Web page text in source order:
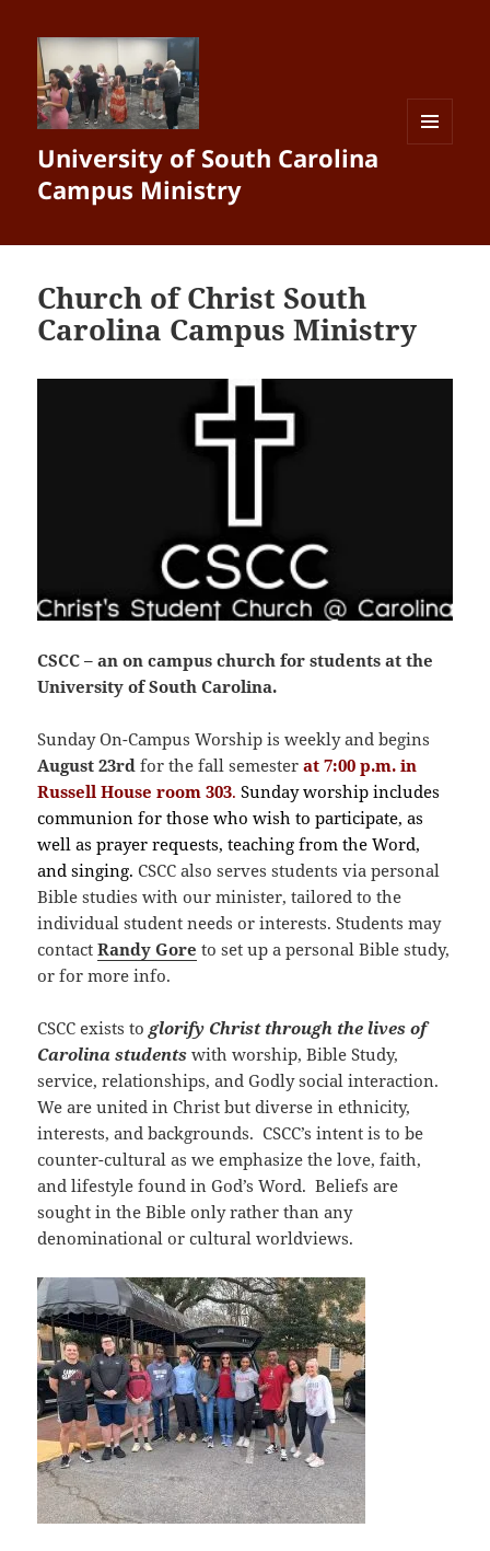
University of South Carolina
Campus Ministry
Church of Christ South
Carolina Campus Ministry
CSCC – an on campus church for students at the
University of South Carolina.
Sunday On-Campus Worship is weekly and begins
August 23rd for the fall semesterat 7:00 p.m. in
Russell House room 303.Sunday worship includes
communion for those who wish to participate, as
well as prayer requests, teaching from the Word,
and singing.CSCC also serves students via personal
Bible studies with our minister, tailored to the
individual student needs or interests. Students may
contactRandy Gore to set up a personal Bible study,
or for more info.
CSCC exists toglorify Christ through the lives of
Carolina students with worship, Bible Study,
service, relationships, and Godly social interaction.
We are united in Christ but diverse in ethnicity,
interests, and backgrounds. CSCC’s intent is to be
counter-cultural as we emphasize the love, faith,
and lifestyle found in God’s Word. Beliefs are
sought in the Bible only rather than any
denominational or cultural worldviews.